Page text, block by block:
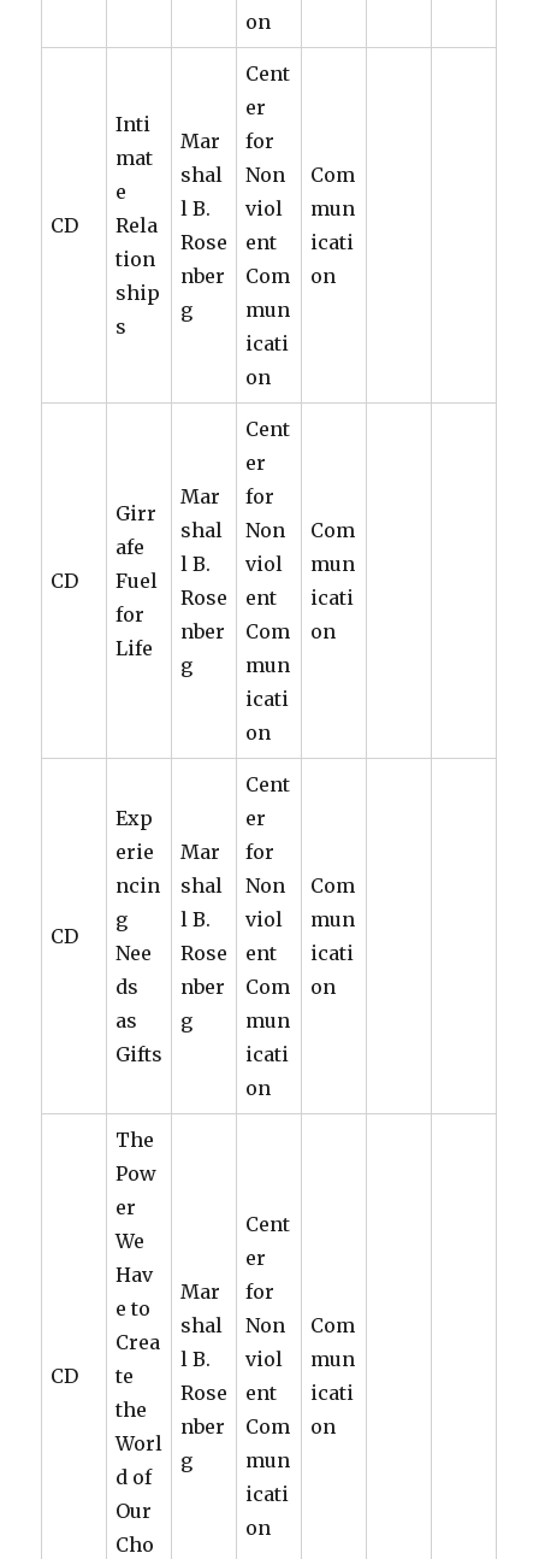
on
CD
Inti
mat
e
Rela
tion
ship
s
Mar
shal
l B.
Rose
nber
g
Cent
er
for
Non
viol
ent
Com
mun
icati
on
Com
mun
icati
on
CD
Girr
afe
Fuel
for
Life
Mar
shal
l B.
Rose
nber
g
Cent
er
for
Non
viol
ent
Com
mun
icati
on
Com
mun
icati
on
CD
Exp
erie
ncin
g
Nee
ds
as
Gifts
Mar
shal
l B.
Rose
nber
g
Cent
er
for
Non
viol
ent
Com
mun
icati
on
Com
mun
icati
on
CD
The
Pow
er
We
Hav
e to
Crea
te
the
Worl
d of
Our
Cho
Mar
shal
l B.
Rose
nber
g
Cent
er
for
Non
viol
ent
Com
mun
icati
on
Com
mun
icati
on